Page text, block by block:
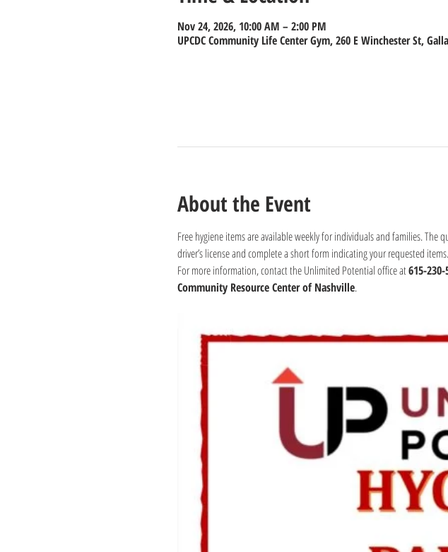
Nov 24, 2026, 10:00 AM – 2:00 PM
UPCDC Community Life Center Gym, 260 E Winchester St,
About the Event
Free hygiene items are available weekly for individuals and families.
driver’s license and complete a short form indicating your requested
For more information, contact the Unlimited Potential office at 615-230-
Community Resource Center of Nashville.